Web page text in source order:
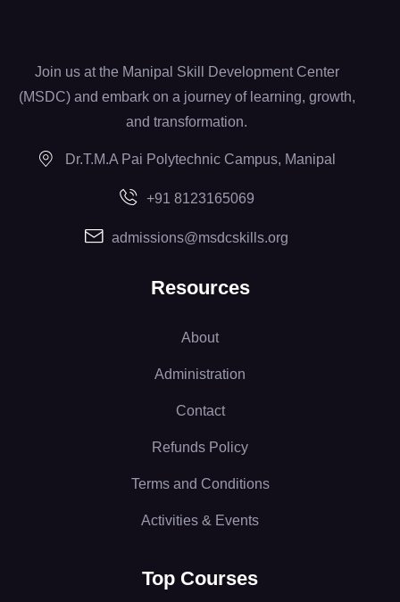
Join us at the Manipal Skill Development Center
(MSDC) and embark on a journey of learning, growth,
and transformation.
Dr.T.M.A Pai Polytechnic Campus, Manipal
+91 8123165069
admissions@msdcskills.org
Resources
About
Administration
Contact
Refunds Policy
Terms and Conditions
Activities & Events
Top Courses